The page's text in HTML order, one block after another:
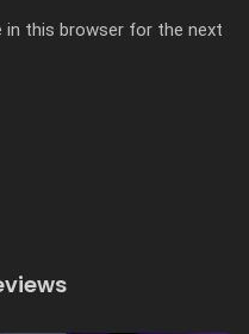
in this browser for the next